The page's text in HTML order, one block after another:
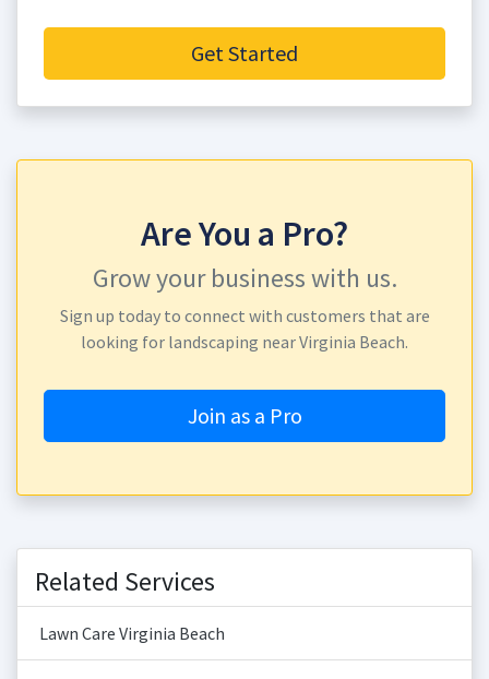
Get Started
Are You a Pro?
Grow your business with us.
Sign up today to connect with customers that are
looking for landscaping near Virginia Beach.
Join as a Pro
Related Services
Lawn Care Virginia Beach